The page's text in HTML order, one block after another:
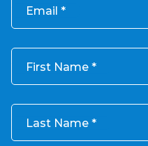
Email
First Name
Last Name